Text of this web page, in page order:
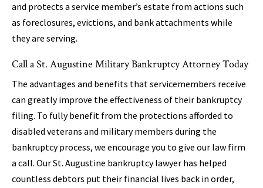
and protects a service member’s estate from actions such
as foreclosures, evictions, and bank attachments while
they are serving.
Call a St. Augustine Military Bankruptcy Attorney Today
The advantages and benefits that servicemembers receive
can greatly improve the effectiveness of their bankruptcy
filing. To fully benefit from the protections afforded to
disabled veterans and military members during the
bankruptcy process, we encourage you to give our law firm
a call. Our St. Augustine bankruptcy lawyer has helped
countless debtors put their financial lives back in order,